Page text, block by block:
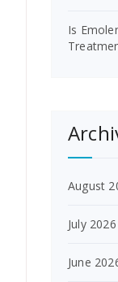
Is
August
July 2026
June